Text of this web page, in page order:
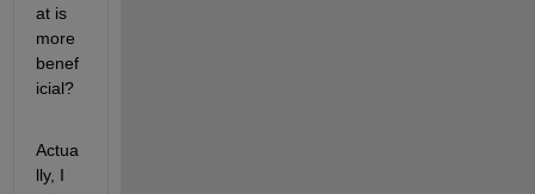
at is
more
benef
icial?
Actua
lly, I